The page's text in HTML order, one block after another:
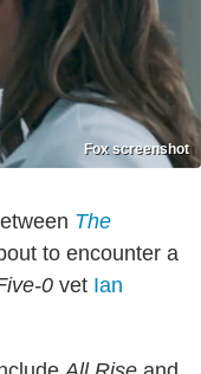
Fox screenshot
The
to encounter a
0 vet Ian